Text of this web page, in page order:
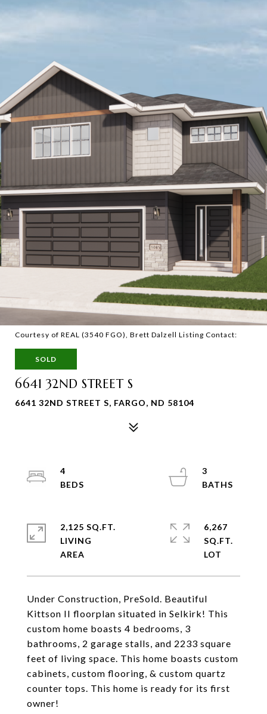
Courtesy of REAL (3540 FGO), Brett Dalzell Listing Contact:
SOLD
6641 32ND STREET S
6641 32ND STREET S, FARGO, ND 58104
Under Construction, PreSold. Beautiful
Kittson II floorplan situated in Selkirk! This
custom home boasts 4 bedrooms, 3
bathrooms, 2 garage stalls, and 2233 square
feet of living space. This home boasts custom
cabinets, custom flooring, & custom quartz
counter tops. This home is ready for its first
owner!
4
3
2,125 SQ.FT.
LIVING
6,267
SQ.FT.